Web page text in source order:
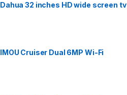
Dahua 32 inches HD wide screen tv
IMOU Cruiser Dual 6MP Wi-Fi